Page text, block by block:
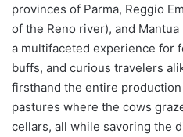
provinces of Parma, Reggio
of the Reno river), and
a multifaceted experience for
buffs, and curious travelers
firsthand the entire
pastures where the cows
cellars, all while savoring the